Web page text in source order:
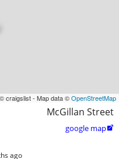
© craigslist - Map data ©OpenStreetMap
McGillan Street
google map
ago